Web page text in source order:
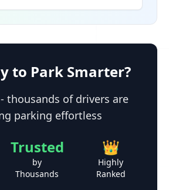
to Park Smarter?
thousands of drivers are
parking effortless
Trusted
by
Thousands
👑
Highly
Ranked